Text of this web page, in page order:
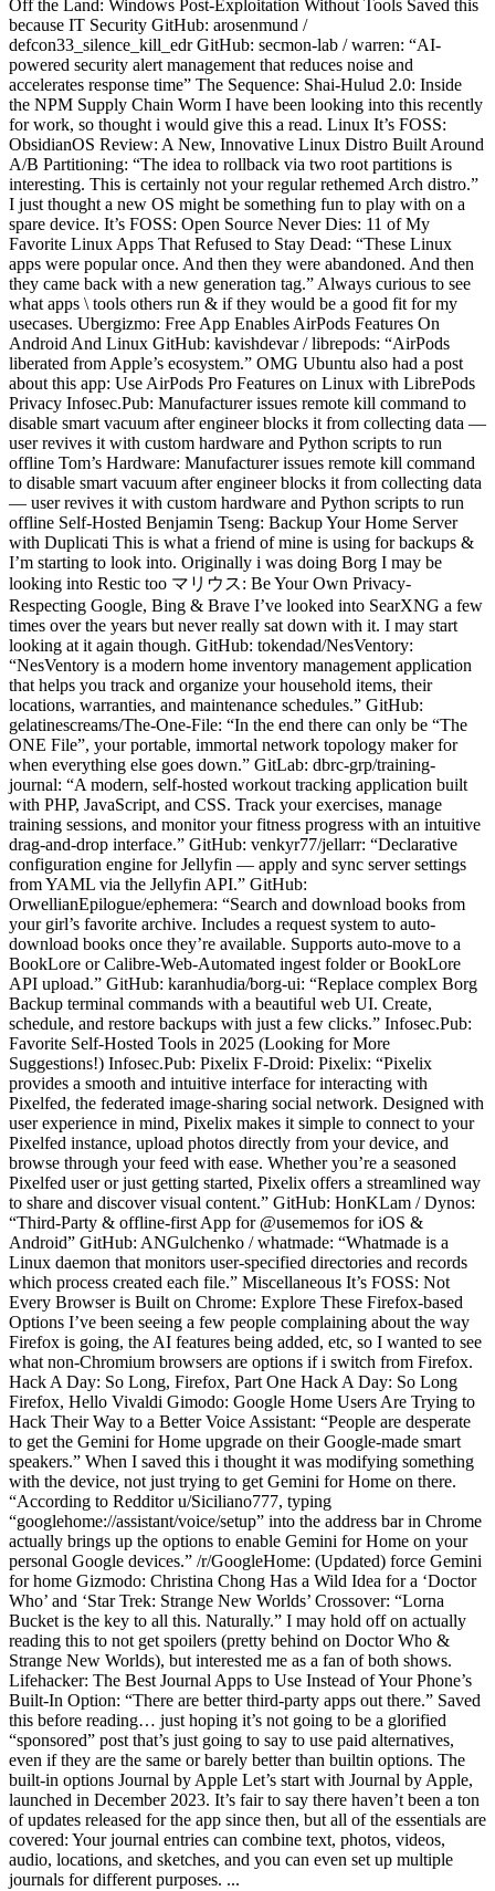
Off the Land: Windows Post-Exploitation Without Tools Saved this
because IT Security GitHub: arosenmund /
defcon33_silence_kill_edr GitHub: secmon-lab / warren: “AI-
powered security alert management that reduces noise and
accelerates response time” The Sequence: Shai-Hulud 2.0: Inside
the NPM Supply Chain Worm I have been looking into this recently
for work, so thought i would give this a read. Linux It’s FOSS:
ObsidianOS Review: A New, Innovative Linux Distro Built Around
A/B Partitioning: “The idea to rollback via two root partitions is
interesting. This is certainly not your regular rethemed Arch distro.”
I just thought a new OS might be something fun to play with on a
spare device. It’s FOSS: Open Source Never Dies: 11 of My
Favorite Linux Apps That Refused to Stay Dead: “These Linux
apps were popular once. And then they were abandoned. And then
they came back with a new generation tag.” Always curious to see
what apps \ tools others run & if they would be a good fit for my
usecases. Ubergizmo: Free App Enables AirPods Features On
Android And Linux GitHub: kavishdevar / librepods: “AirPods
liberated from Apple’s ecosystem.” OMG Ubuntu also had a post
about this app: Use AirPods Pro Features on Linux with LibrePods
Privacy Infosec.Pub: Manufacturer issues remote kill command to
disable smart vacuum after engineer blocks it from collecting data —
user revives it with custom hardware and Python scripts to run
offline Tom’s Hardware: Manufacturer issues remote kill command
to disable smart vacuum after engineer blocks it from collecting data
— user revives it with custom hardware and Python scripts to run
offline Self-Hosted Benjamin Tseng: Backup Your Home Server
with Duplicati This is what a friend of mine is using for backups &
I’m starting to look into. Originally i was doing Borg I may be
looking into Restic too マリウス: Be Your Own Privacy-
Respecting Google, Bing & Brave I’ve looked into SearXNG a few
times over the years but never really sat down with it. I may start
looking at it again though. GitHub: tokendad/NesVentory:
“NesVentory is a modern home inventory management application
that helps you track and organize your household items, their
locations, warranties, and maintenance schedules.” GitHub:
gelatinescreams/The-One-File: “In the end there can only be “The
ONE File”, your portable, immortal network topology maker for
when everything else goes down.” GitLab: dbrc-grp/training-
journal: “A modern, self-hosted workout tracking application built
with PHP, JavaScript, and CSS. Track your exercises, manage
training sessions, and monitor your fitness progress with an intuitive
drag-and-drop interface.” GitHub: venkyr77/jellarr: “Declarative
configuration engine for Jellyfin — apply and sync server settings
from YAML via the Jellyfin API.” GitHub:
OrwellianEpilogue/ephemera: “Search and download books from
your girl’s favorite archive. Includes a request system to auto-
download books once they’re available. Supports auto-move to a
BookLore or Calibre-Web-Automated ingest folder or BookLore
API upload.” GitHub: karanhudia/borg-ui: “Replace complex Borg
Backup terminal commands with a beautiful web UI. Create,
schedule, and restore backups with just a few clicks.” Infosec.Pub:
Favorite Self-Hosted Tools in 2025 (Looking for More
Suggestions!) Infosec.Pub: Pixelix F-Droid: Pixelix: “Pixelix
provides a smooth and intuitive interface for interacting with
Pixelfed, the federated image-sharing social network. Designed with
user experience in mind, Pixelix makes it simple to connect to your
Pixelfed instance, upload photos directly from your device, and
browse through your feed with ease. Whether you’re a seasoned
Pixelfed user or just getting started, Pixelix offers a streamlined way
to share and discover visual content.” GitHub: HonKLam / Dynos:
“Third-Party & offline-first App for @usememos for iOS &
Android” GitHub: ANGulchenko / whatmade: “Whatmade is a
Linux daemon that monitors user-specified directories and records
which process created each file.” Miscellaneous It’s FOSS: Not
Every Browser is Built on Chrome: Explore These Firefox-based
Options I’ve been seeing a few people complaining about the way
Firefox is going, the AI features being added, etc, so I wanted to see
what non-Chromium browsers are options if i switch from Firefox.
Hack A Day: So Long, Firefox, Part One Hack A Day: So Long
Firefox, Hello Vivaldi Gimodo: Google Home Users Are Trying to
Hack Their Way to a Better Voice Assistant: “People are desperate
to get the Gemini for Home upgrade on their Google-made smart
speakers.” When I saved this i thought it was modifying something
with the device, not just trying to get Gemini for Home on there.
“According to Redditor u/Siciliano777, typing
“googlehome://assistant/voice/setup” into the address bar in Chrome
actually brings up the options to enable Gemini for Home on your
personal Google devices.” /r/GoogleHome: (Updated) force Gemini
for home Gizmodo: Christina Chong Has a Wild Idea for a ‘Doctor
Who’ and ‘Star Trek: Strange New Worlds’ Crossover: “Lorna
Bucket is the key to all this. Naturally.” I may hold off on actually
reading this to not get spoilers (pretty behind on Doctor Who &
Strange New Worlds), but interested me as a fan of both shows.
Lifehacker: The Best Journal Apps to Use Instead of Your Phone’s
Built-In Option: “There are better third-party apps out there.” Saved
this before reading… just hoping it’s not going to be a glorified
“sponsored” post that’s just going to say to use paid alternatives,
even if they are the same or barely better than builtin options. The
built-in options Journal by Apple Let’s start with Journal by Apple,
launched in December 2023. It’s fair to say there haven’t been a ton
of updates released for the app since then, but all of the essentials are
covered: Your journal entries can combine text, photos, videos,
audio, locations, and sketches, and you can even set up multiple
journals for different purposes. ...